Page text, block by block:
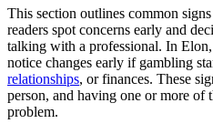
This section outlines common
readers spot concerns early and
talking with a professional. In
notice changes early if gambling
relationships, or finances. These
person, and having one or more of
problem.